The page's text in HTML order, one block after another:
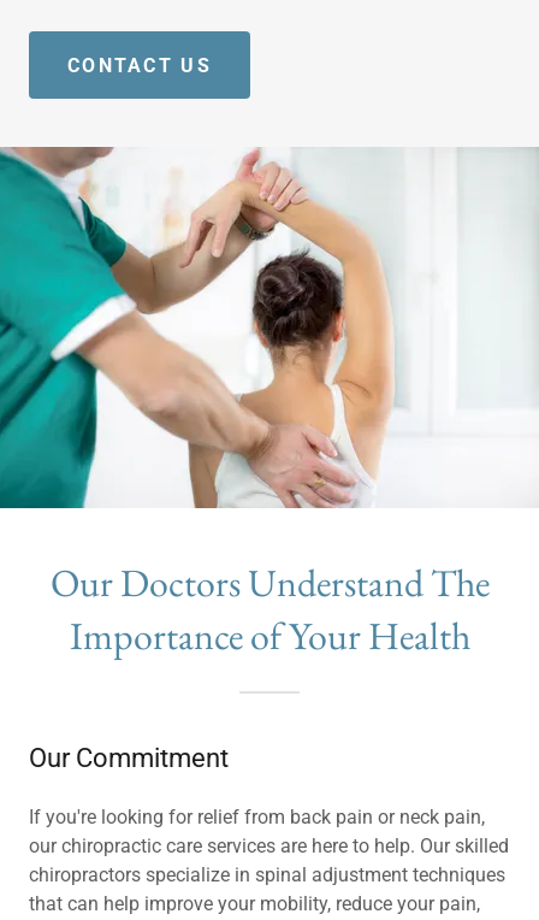
CONTACT US
Our Doctors Understand The
Importance of Your Health
Our Commitment
If you're looking for relief from back pain or neck pain,
our chiropractic care services are here to help. Our skilled
chiropractors specialize in spinal adjustment techniques
that can help improve your mobility, reduce your pain,